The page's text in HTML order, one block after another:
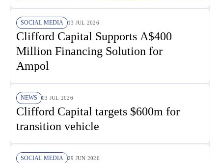
SOCIAL MEDIA 13 JUL 2026
Clifford Capital Supports A$400
Million Financing Solution for
Ampol
NEWS 03 JUL 2026
Clifford Capital targets $600m for
transition vehicle
SOCIAL MEDIA 29 JUN 2026